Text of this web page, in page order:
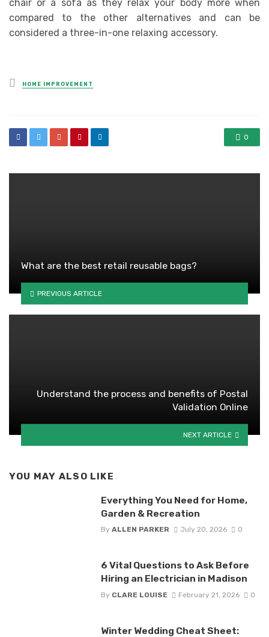
chair or a sofa as they relax your body more when
compared to the other alternatives and can be
considered a three-in-one relaxing accessory.
Posted
in
HOME IMPROVEMENT
0
What are the best retail reusable bags?
PREVIOUS ARTICLE
Understand the process and benefits of Postal
Validation Online
NEXT ARTICLE
YOU MAY ALSO LIKE
Everything You Need for Home,
Garden & Recreation
By ALLEN PARKER July 20, 2026 0
6 Vital Questions to Ask Before
Hiring an Electrician in Madison
By CLARE LOUISE February 21, 2026 0
Winter Wedding Cheat Sheet: